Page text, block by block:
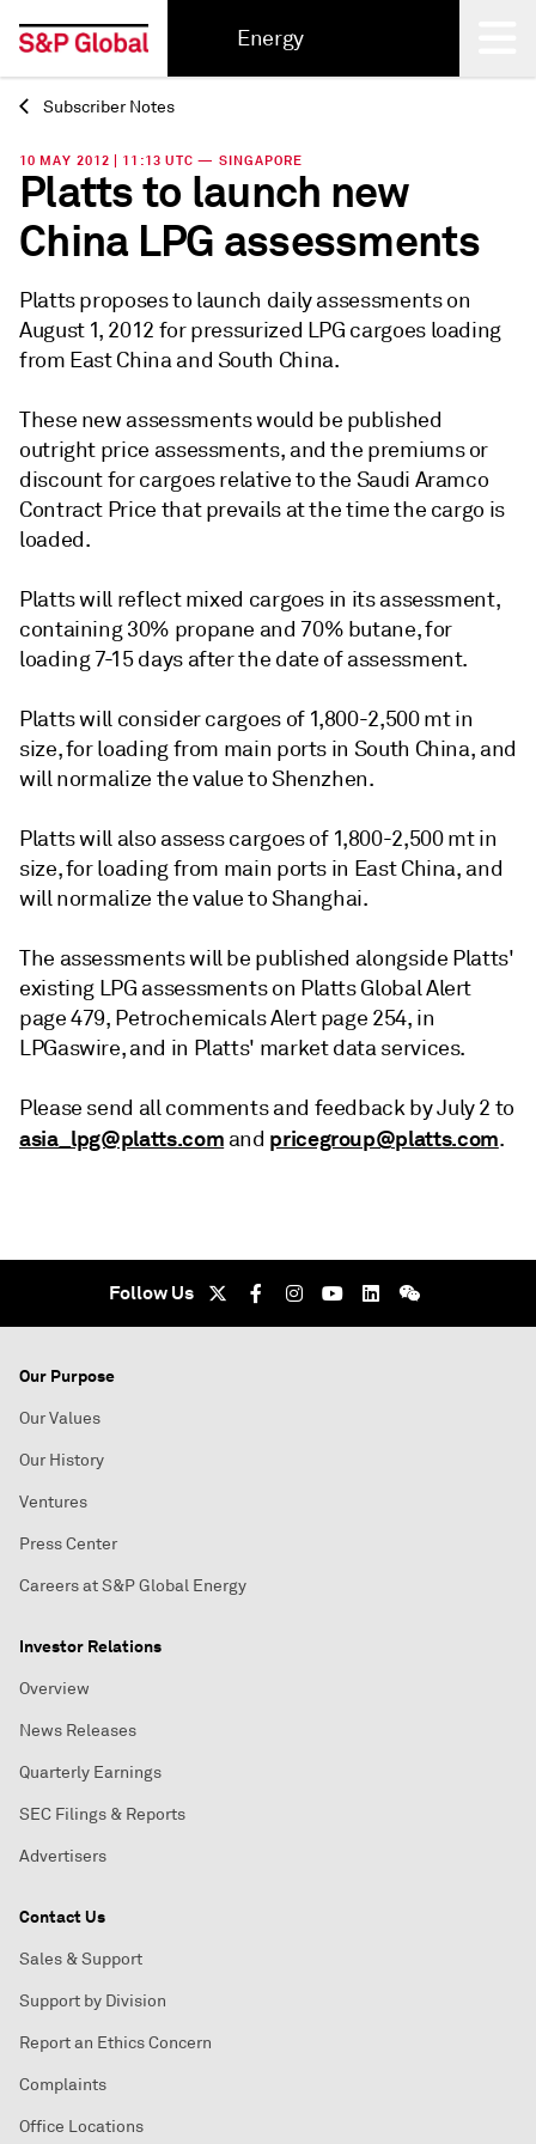
Energy
Back
Subscriber Notes
10 MAY 2012 | 11:13 UTC — SINGAPORE
Platts to launch new
China LPG assessments
Platts proposes to launch daily assessments on
August 1, 2012 for pressurized LPG cargoes loading
from East China and South China.
These new assessments would be published
outright price assessments, and the premiums or
discount for cargoes relative to the Saudi Aramco
Contract Price that prevails at the time the cargo is
loaded.
Platts will reflect mixed cargoes in its assessment,
containing 30% propane and 70% butane, for
loading 7-15 days after the date of assessment.
Platts will consider cargoes of 1,800-2,500 mt in
size, for loading from main ports in South China, and
will normalize the value to Shenzhen.
Platts will also assess cargoes of 1,800-2,500 mt in
size, for loading from main ports in East China, and
will normalize the value to Shanghai.
The assessments will be published alongside Platts'
existing LPG assessments on Platts Global Alert
page 479, Petrochemicals Alert page 254, in
LPGaswire, and in Platts' market data services.
Please send all comments and feedback by July 2 to
asia_lpg@platts.com and pricegroup@platts.com.
Follow Us
Our Purpose
Our Values
Our History
Ventures
Press Center
Careers at S&P Global Energy
Investor Relations
Overview
News Releases
Quarterly Earnings
SEC Filings & Reports
Advertisers
Contact Us
Sales & Support
Support by Division
Report an Ethics Concern
Complaints
Office Locations